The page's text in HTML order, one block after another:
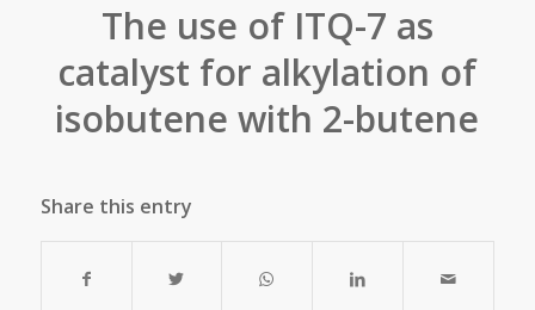
The use of ITQ-7 as
catalyst for alkylation of
isobutene with 2-butene
Share this entry